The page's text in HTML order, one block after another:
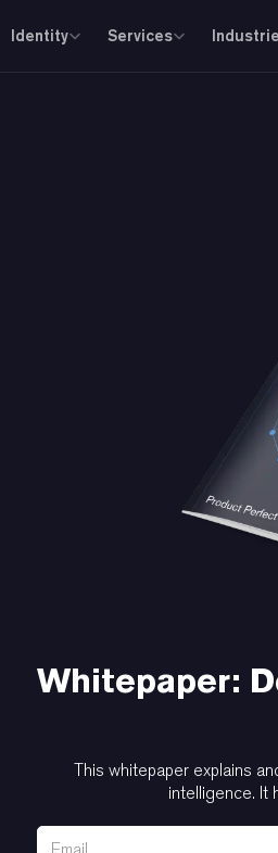
Identity Services
Whitepaper:
This whitepaper explains
intelligence. It